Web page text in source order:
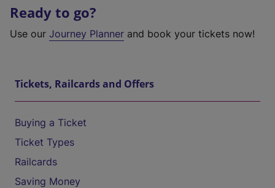
Ready to go?
Use our Journey Planner and book your tickets now!
Tickets, Railcards and Offers
Buying a Ticket
Ticket Types
Railcards
Saving Money